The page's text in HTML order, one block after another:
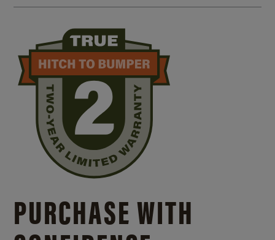
PURCHASE WITH